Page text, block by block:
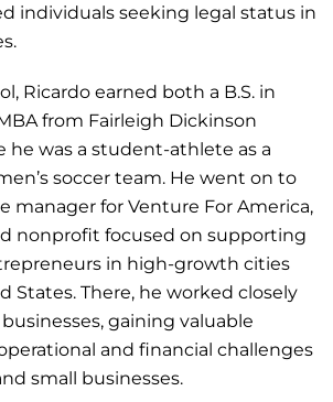
individuals seeking legal status in
Ricardo earned both a B.S. in
from Fairleigh Dickinson
he was a student-athlete as a
soccer team. He went on to
manager for Venture For America,
nonprofit focused on supporting
in high-growth cities
States. There, he worked closely
gaining valuable
and financial challenges
small businesses.